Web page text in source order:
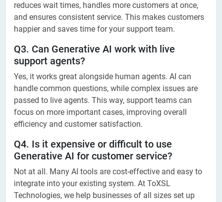
reduces wait times, handles more customers at once,
and ensures consistent service. This makes customers
happier and saves time for your support team.
Q3. Can Generative AI work with live
support agents?
Yes, it works great alongside human agents. AI can
handle common questions, while complex issues are
passed to live agents. This way, support teams can
focus on more important cases, improving overall
efficiency and customer satisfaction.
Q4. Is it expensive or difficult to use
Generative AI for customer service?
Not at all. Many AI tools are cost-effective and easy to
integrate into your existing system. At ToXSL
Technologies, we help businesses of all sizes set up